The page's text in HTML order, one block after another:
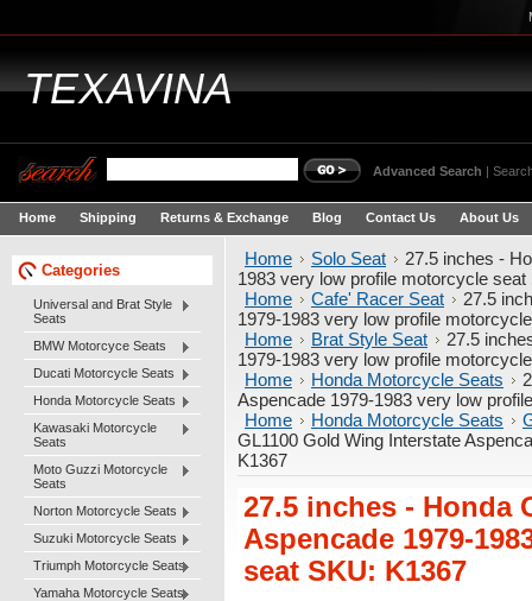
TEXAVINA
Advanced Search |
Home Shipping Returns & Exchange Blog Contact Us About Us
Categories
Universal and Brat Style
Seats
BMW Motorcyce Seats
Ducati Motorcycle Seats
Honda Motorcycle Seats
Kawasaki Motorcycle
Seats
Moto Guzzi Motorcycle
Seats
Norton Motorcycle Seats
Suzuki Motorcycle Seats
Triumph Motorcycle Seats
Yamaha Motorcycle Seats
Home Solo Seat
27.5 inches -
1983 very low profile motorcycle seat
Home
Cafe' Racer Seat
27.5
1979-1983 very low profile
Home
Brat Style Seat
27.5
1979-1983 very low profile
Home
Honda Motorcycle Seats
Aspencade 1979-1983 very low
Home
Honda Motorcycle Seats
GL1100 Gold Wing Interstate
K1367
27.5 inches - Honda
Aspencade 1979-
seat SKU: K1367